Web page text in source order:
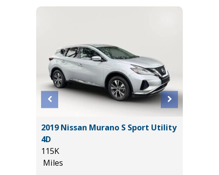
2019 Nissan Murano S Sport Utility
4D
115K
Miles